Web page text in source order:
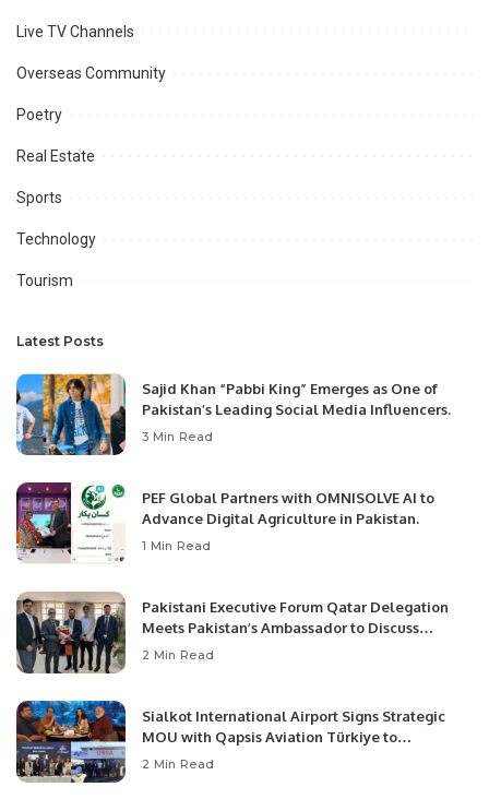
Live TV Channels
Overseas Community
Poetry
Real Estate
Sports
Technology
Tourism
Latest Posts
Sajid Khan “Pabbi King” Emerges as One of
Pakistan’s Leading Social Media Influencers.
3 Min Read
PEF Global Partners with OMNISOLVE AI to
Advance Digital Agriculture in Pakistan.
1 Min Read
Pakistani Executive Forum Qatar Delegation
Meets Pakistan’s Ambassador to Discuss
Community Development and Professional
2 Min Read
Sialkot International Airport Signs Strategic
MOU with Qapsis Aviation Türkiye to
Modernize Aviation Infrastructure.
2 Min Read